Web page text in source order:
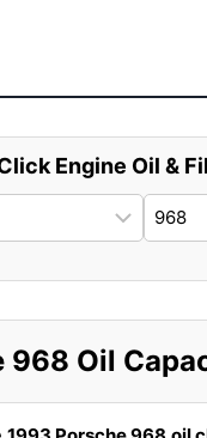
Engine Oil &
968 Oil